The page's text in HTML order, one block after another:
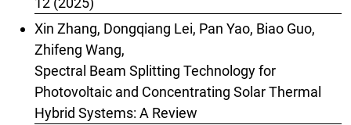
Xin Zhang, Dongqiang Lei, Pan Yao, Biao Guo,
Zhifeng Wang,
Spectral Beam Splitting Technology for
Photovoltaic and Concentrating Solar Thermal
Hybrid Systems: A Review